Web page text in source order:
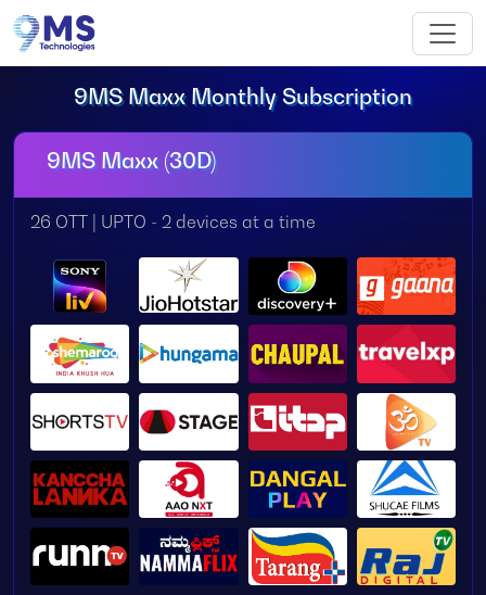
9MS Maxx Monthly Subscription
9MS Maxx (30D)
26 OTT | UPTO - 2 devices at a time